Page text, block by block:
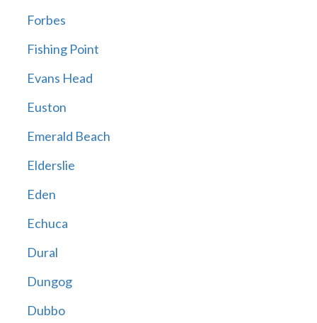
Forbes
Fishing Point
Evans Head
Euston
Emerald Beach
Elderslie
Eden
Echuca
Dural
Dungog
Dubbo